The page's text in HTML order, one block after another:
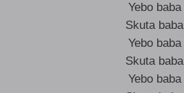
Yebo baba
Skuta baba
Yebo baba
Skuta baba
Yebo baba